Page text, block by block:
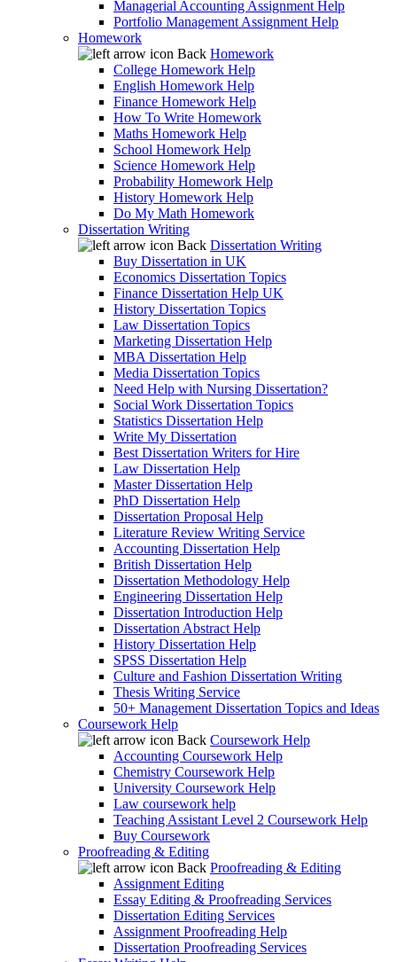
Managerial Accounting Assignment Help
Portfolio Management Assignment Help
Homework
Back Homework
College Homework Help
English Homework Help
Finance Homework Help
How To Write Homework
Maths Homework Help
School Homework Help
Science Homework Help
Probability Homework Help
History Homework Help
Do My Math Homework
Dissertation Writing
Back Dissertation Writing
Buy Dissertation in UK
Economics Dissertation Topics
Finance Dissertation Help UK
History Dissertation Topics
Law Dissertation Topics
Marketing Dissertation Help
MBA Dissertation Help
Media Dissertation Topics
Need Help with Nursing Dissertation?
Social Work Dissertation Topics
Statistics Dissertation Help
Write My Dissertation
Best Dissertation Writers for Hire
Law Dissertation Help
Master Dissertation Help
PhD Dissertation Help
Dissertation Proposal Help
Literature Review Writing Service
Accounting Dissertation Help
British Dissertation Help
Dissertation Methodology Help
Engineering Dissertation Help
Dissertation Introduction Help
Dissertation Abstract Help
History Dissertation Help
SPSS Dissertation Help
Culture and Fashion Dissertation Writing
Thesis Writing Service
50+ Management Dissertation Topics and Ideas
Coursework Help
Back Coursework Help
Accounting Coursework Help
Chemistry Coursework Help
University Coursework Help
Law coursework help
Teaching Assistant Level 2 Coursework Help
Buy Coursework
Proofreading & Editing
Back Proofreading & Editing
Assignment Editing
Essay Editing & Proofreading Services
Dissertation Editing Services
Assignment Proofreading Help
Dissertation Proofreading Services